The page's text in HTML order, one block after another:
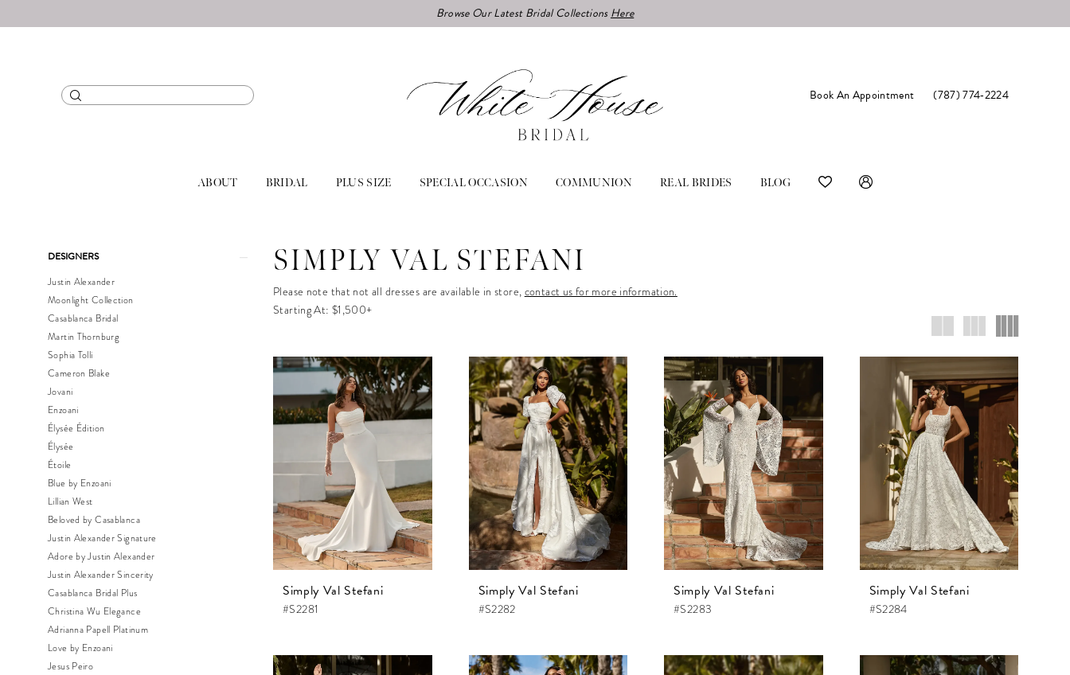
Browse Our Latest Bridal CollectionsHere
Book An Appointment (787) 774‑2224
ABOUT BRIDAL PLUS SIZE SPECIAL OCCASION COMMUNION REAL BRIDES BLOG
Product
Filters
DESIGNERS
Justin Alexander
Moonlight Collection
Casablanca Bridal
Martin Thornburg
Sophia Tolli
Cameron Blake
Jovani
Enzoani
Élysée Édition
Élysée
Étoile
Blue by Enzoani
Lillian West
Beloved by Casablanca
Justin Alexander Signature
Adore by Justin Alexander
Justin Alexander Sincerity
Casablanca Bridal Plus
Christina Wu Elegance
Adrianna Papell Platinum
Love by Enzoani
Jesus Peiro
SIMPLY VAL STEFANI
Please note that not all dresses are available in store, contact us for more information.
Starting At: $1,500+
Simply Val Stefani
#S2281
Simply Val Stefani
#S2282
Simply Val Stefani
#S2283
Simply Val Stefani
#S2284